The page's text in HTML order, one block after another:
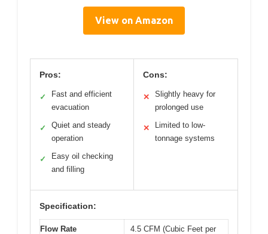
View on Amazon
Pros:
✓
Fast and efficient
evacuation
✓
Quiet and steady
operation
✓
Easy oil checking
and filling
Cons:
✕
Slightly heavy for
prolonged use
✕
Limited to low-
tonnage systems
Specification:
Flow Rate
4.5 CFM (Cubic Feet per